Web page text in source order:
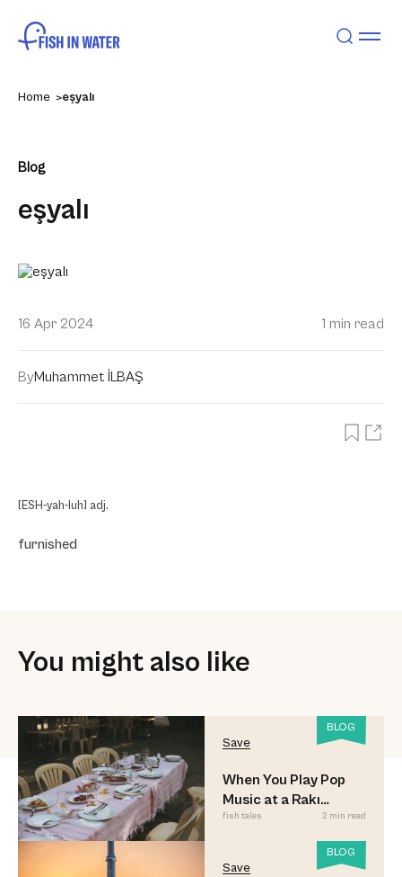
Home eşyalı
Blog
eşyalı
16 Apr 2024 1 min read
ByMuhammet İLBAŞ
[ESH-yah-luh] adj.
furnished
You might also like
BLOG
Save
When You Play Pop
Music at a Rakı
Sofrası
fish tales 2 min read
BLOG
Save